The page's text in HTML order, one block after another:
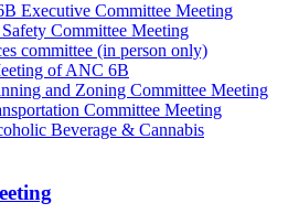
Executive Committee Meeting
Committee Meeting
committee (in person only)
of ANC 6B
and Zoning Committee Meeting
Committee Meeting
Beverage & Cannabis